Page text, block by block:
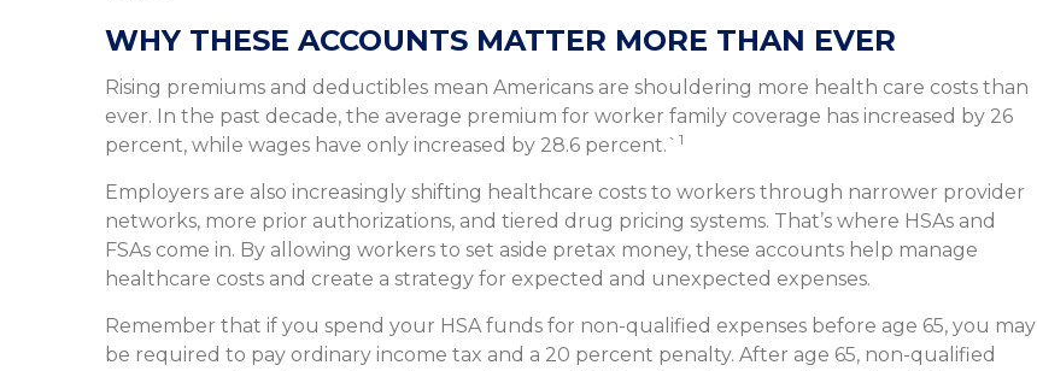
WHY THESE ACCOUNTS MATTER MORE THAN EVER
Rising premiums and deductibles mean Americans are shouldering more health care costs than
ever. In the past decade, the average premium for worker family coverage has increased by 26
percent, while wages have only increased by 28.6 percent.` 1
Employers are also increasingly shifting healthcare costs to workers through narrower provider
networks, more prior authorizations, and tiered drug pricing systems. That’s where HSAs and
FSAs come in. By allowing workers to set aside pretax money, these accounts help manage
healthcare costs and create a strategy for expected and unexpected expenses.
Remember that if you spend your HSA funds for non-qualified expenses before age 65, you may
be required to pay ordinary income tax and a 20 percent penalty. After age 65, non-qualified